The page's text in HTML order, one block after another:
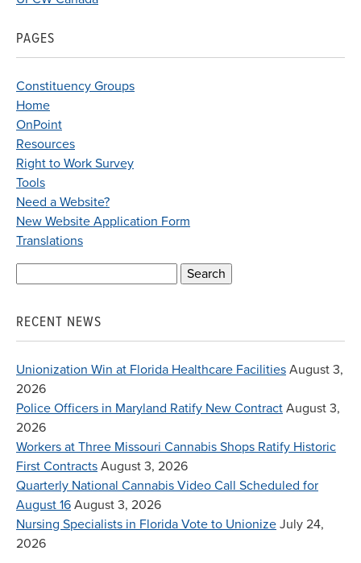
PAGES
Constituency Groups
Home
OnPoint
Resources
Right to Work Survey
Tools
Need a Website?
New Website Application Form
Translations
RECENT NEWS
Unionization Win at Florida Healthcare Facilities August 3,
2026
Police Officers in Maryland Ratify New Contract August 3,
2026
Workers at Three Missouri Cannabis Shops Ratify Historic
First Contracts August 3, 2026
Quarterly National Cannabis Video Call Scheduled for
August 16 August 3, 2026
Nursing Specialists in Florida Vote to Unionize July 24,
2026